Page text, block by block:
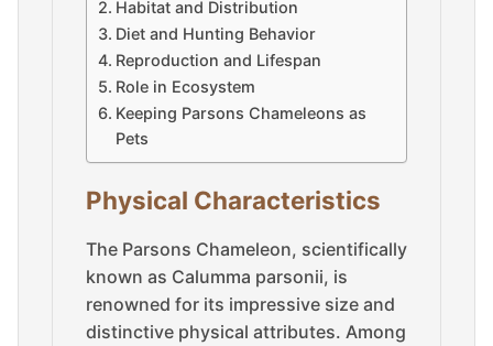
Habitat and Distribution
Diet and Hunting Behavior
Reproduction and Lifespan
Role in Ecosystem
Keeping Parsons Chameleons as
Pets
Physical Characteristics
The Parsons Chameleon, scientifically
known as Calumma parsonii, is
renowned for its impressive size and
distinctive physical attributes. Among